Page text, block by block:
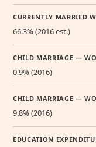
CURRENTLY MARRIED
66.3% (2016 est.)
CHILD MARRIAGE —
0.9% (2016)
CHILD MARRIAGE —
9.8% (2016)
EDUCATION